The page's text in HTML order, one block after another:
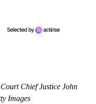
Chief Justice John
Images